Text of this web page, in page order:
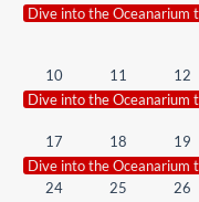
Dive into the Oceanarium
10
11 12
Dive into the Oceanarium
17
18 19
Dive into the Oceanarium
24
25 26